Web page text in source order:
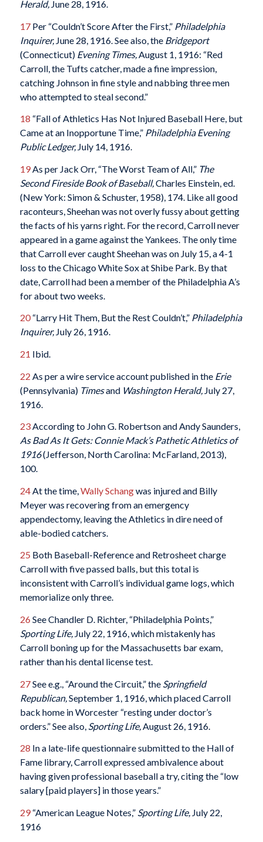
Herald, June 28, 1916.
17Per “Couldn’t Score After the First,” Philadelphia
Inquirer, June 28, 1916. See also, the Bridgeport
(Connecticut) Evening Times, August 1, 1916: “Red
Carroll, the Tufts catcher, made a fine impression,
catching Johnson in fine style and nabbing three men
who attempted to steal second.”
18 “Fall of Athletics Has Not Injured Baseball Here, but
Came at an Inopportune Time,” Philadelphia Evening
Public Ledger, July 14, 1916.
19As per Jack Orr, “The Worst Team of All,” The
Second Fireside Book of Baseball, Charles Einstein, ed.
(New York: Simon & Schuster, 1958), 174. Like all good
raconteurs, Sheehan was not overly fussy about getting
the facts of his yarns right. For the record, Carroll never
appeared in a game against the Yankees. The only time
that Carroll ever caught Sheehan was on July 15, a 4-1
loss to the Chicago White Sox at Shibe Park. By that
date, Carroll had been a member of the Philadelphia A’s
for about two weeks.
20“Larry Hit Them, But the Rest Couldn’t,” Philadelphia
Inquirer, July 26, 1916.
21 Ibid.
22 As per a wire service account published in the Erie
(Pennsylvania) Timesand Washington Herald, July 27,
1916.
23According to John G. Robertson and Andy Saunders,
As Bad As It Gets: Connie Mack’s Pathetic Athletics of
1916(Jefferson, North Carolina: McFarland, 2013),
100.
24At the time, Wally Schangwas injured and Billy
Meyer was recovering from an emergency
appendectomy, leaving the Athletics in dire need of
able-bodied catchers.
25 Both Baseball-Reference and Retrosheet charge
Carroll with five passed balls, but this total is
inconsistent with Carroll’s individual game logs, which
memorialize only three.
26 See Chandler D. Richter, “Philadelphia Points,”
Sporting Life, July 22, 1916, which mistakenly has
Carroll boning up for the Massachusetts bar exam,
rather than his dental license test.
27See e.g., “Around the Circuit,” the Springfield
Republican, September 1, 1916, which placed Carroll
back home in Worcester “resting under doctor’s
orders.” See also, Sporting Life, August 26, 1916.
28 In a late-life questionnaire submitted to the Hall of
Fame library, Carroll expressed ambivalence about
having given professional baseball a try, citing the “low
salary [paid players] in those years.”
29“American League Notes,” Sporting Life, July 22,
1916